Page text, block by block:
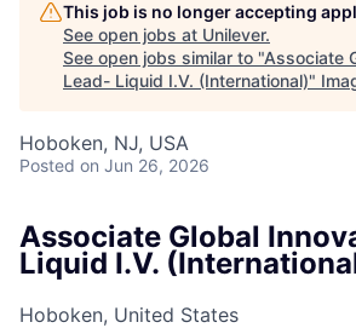
This job is no longer accepting
See open jobs at Unilever.
See open jobs similar to "Associate
Lead- Liquid I.V. (International)"
Hoboken, NJ, USA
Posted on Jun 26, 2026
Associate Global
Liquid I.V.
Hoboken, United States